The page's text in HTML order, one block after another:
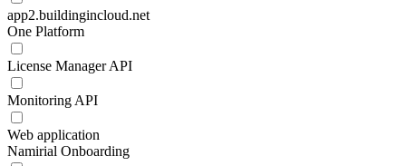
app2.buildingincloud.net
One Platform
License Manager API
Monitoring API
Web application
Namirial Onboarding